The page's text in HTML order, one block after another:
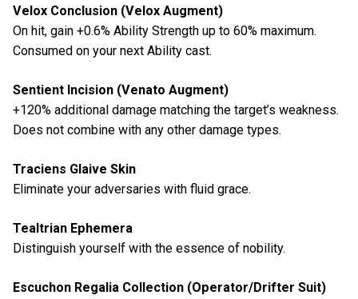
Velox Conclusion (Velox Augment)
On hit, gain +0.6% Ability Strength up to 60% maximum.
Consumed on your next Ability cast.
Sentient Incision (Venato Augment)
+120% additional damage matching the target’s weakness.
Does not combine with any other damage types.
Traciens Glaive Skin
Eliminate your adversaries with fluid grace.
Tealtrian Ephemera
Distinguish yourself with the essence of nobility.
Escuchon Regalia Collection (Operator/Drifter Suit)